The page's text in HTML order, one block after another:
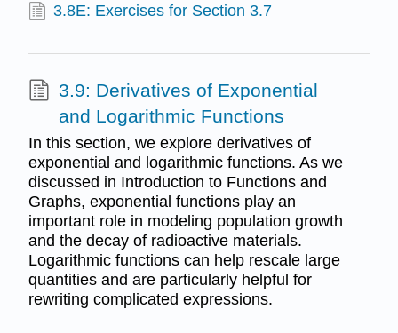
3.8E: Exercises for Section 3.7
3.9: Derivatives of Exponential
and Logarithmic Functions
In this section, we explore derivatives of
exponential and logarithmic functions. As we
discussed in Introduction to Functions and
Graphs, exponential functions play an
important role in modeling population growth
and the decay of radioactive materials.
Logarithmic functions can help rescale large
quantities and are particularly helpful for
rewriting complicated expressions.